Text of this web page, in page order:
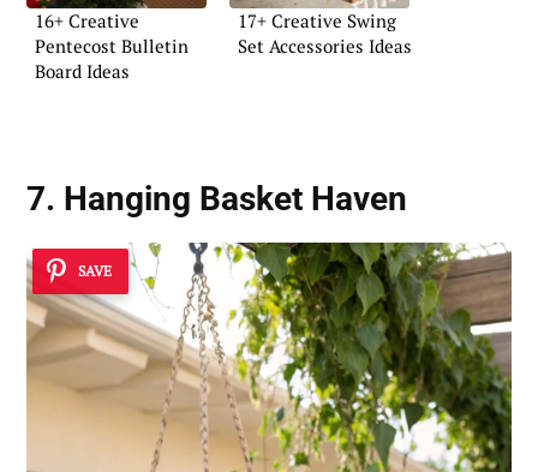
16+ Creative
Pentecost Bulletin
Board Ideas
17+ Creative Swing
Set Accessories Ideas
7. Hanging Basket Haven
SAVE